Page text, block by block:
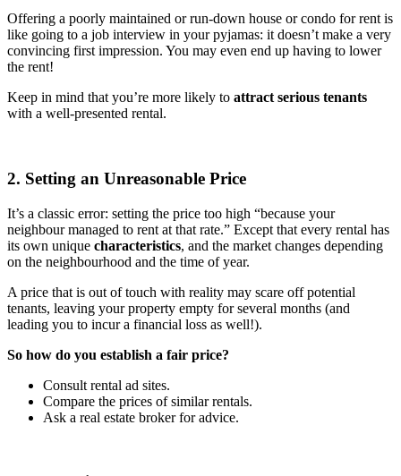
Offering a poorly maintained or run-down house or condo for rent is
like going to a job interview in your pyjamas: it doesn’t make a very
convincing first impression. You may even end up having to lower
the rent!
Keep in mind that you’re more likely to attract serious tenants
with a well-presented rental.
2. Setting an Unreasonable Price
It’s a classic error: setting the price too high “because your
neighbour managed to rent at that rate.” Except that every rental has
its own unique characteristics, and the market changes depending
on the neighbourhood and the time of year.
A price that is out of touch with reality may scare off potential
tenants, leaving your property empty for several months (and
leading you to incur a financial loss as well!).
So how do you establish a fair price?
Consult rental ad sites.
Compare the prices of similar rentals.
Ask a real estate broker for advice.